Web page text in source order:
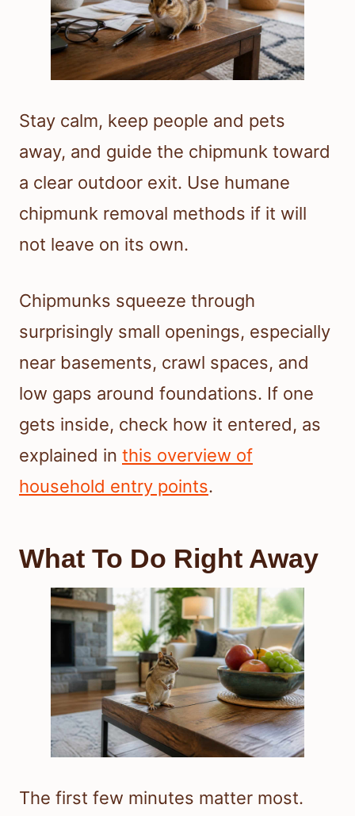
Stay calm, keep people and pets
away, and guide the chipmunk toward
a clear outdoor exit. Use humane
chipmunk removal methods if it will
not leave on its own.
Chipmunks squeeze through
surprisingly small openings, especially
near basements, crawl spaces, and
low gaps around foundations. If one
gets inside, check how it entered, as
explained in this overview of
household entry points.
What To Do Right Away
The first few minutes matter most.